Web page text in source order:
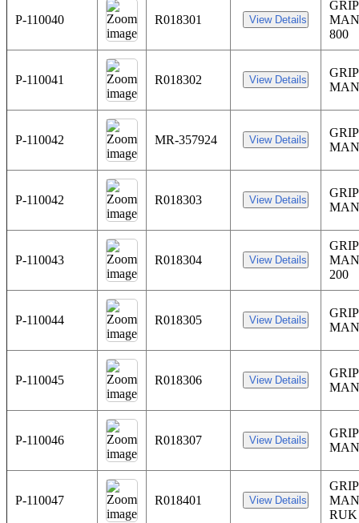
P-110040 R018301
800
P-110041 R018302
P-110042 MR-357924
P-110042 R018303
P-110043 R018304
200
P-110044 R018305
P-110045 R018306
P-110046 R018307
P-110047 R018401
RUK